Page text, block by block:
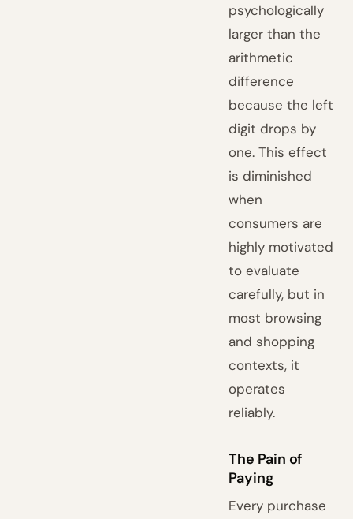
psychologically
larger than the
arithmetic
difference
because the left
digit drops by
one. This effect
is diminished
when
consumers are
highly motivated
to evaluate
carefully, but in
most browsing
and shopping
contexts, it
operates
reliably.
The Pain of
Paying
Every purchase